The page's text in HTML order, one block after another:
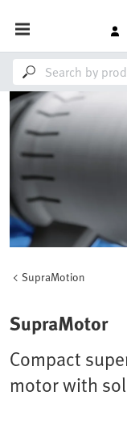
SupraMotion
SupraMotor
Compact
motor with